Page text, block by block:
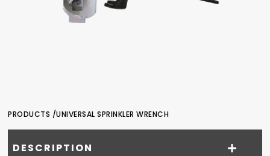
PRODUCTS /UNIVERSAL SPRINKLER WRENCH
DESCRIPTION